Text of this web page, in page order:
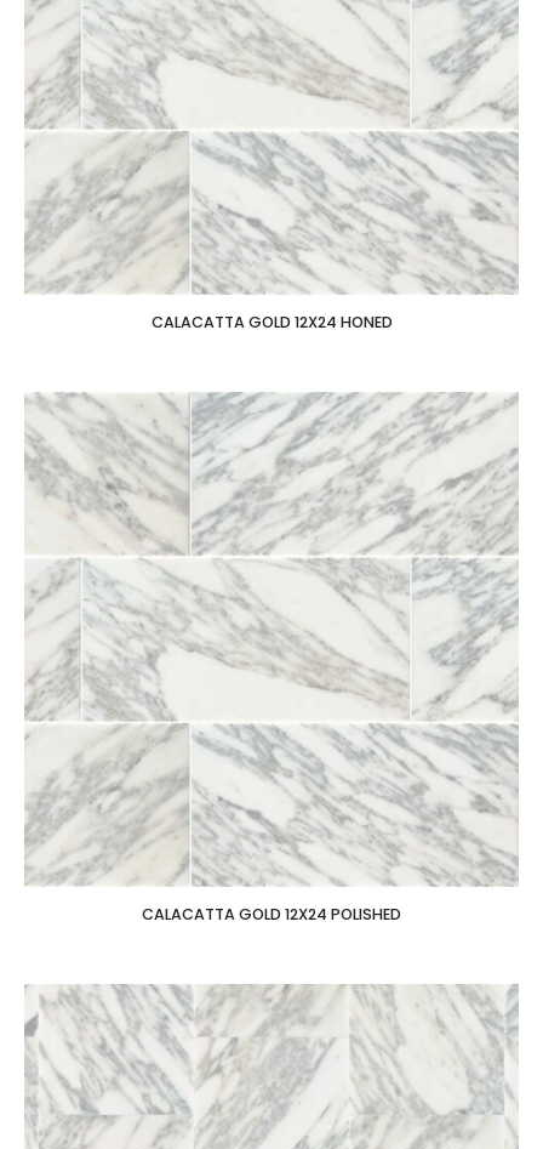
CALACATTA GOLD 12X24 HONED
CALACATTA GOLD 12X24 POLISHED